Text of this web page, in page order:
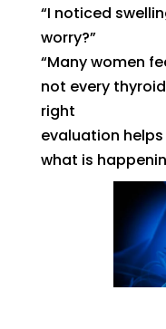
“I noticed
worry?”
“Many women
not every
right
evaluation
what is